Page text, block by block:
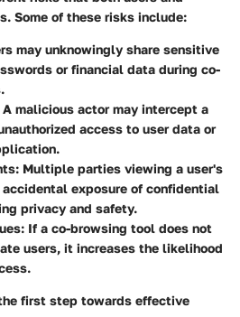
Some of these risks include:
may unknowingly share sensitive
or financial data during co-
A malicious actor may intercept a
access to user data or
Multiple parties viewing a user's
exposure of confidential
privacy and safety.
If a co-browsing tool does not
users, it increases the likelihood
first step towards effective